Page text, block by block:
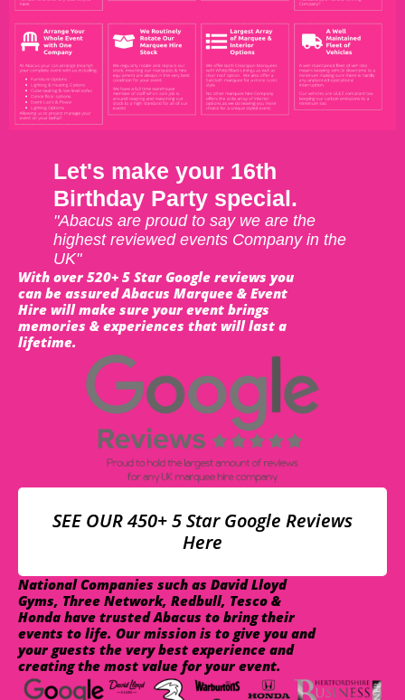
Let's make your 16th
Birthday Party special.
"Abacus are proud to say we are the
highest reviewed events Company in the
UK"
With over 520+ 5 Star Google reviews you
can be assured Abacus Marquee & Event
Hire will make sure your event brings
memories & experiences that will last a
lifetime.
SEE OUR 450+ 5 Star Google Reviews
Here
National Companies such as David Lloyd
Gyms, Three Network, Redbull, Tesco &
Honda have trusted Abacus to bring their
events to life. Our mission is to give you and
your guests the very best experience and
creating the most value for your event.